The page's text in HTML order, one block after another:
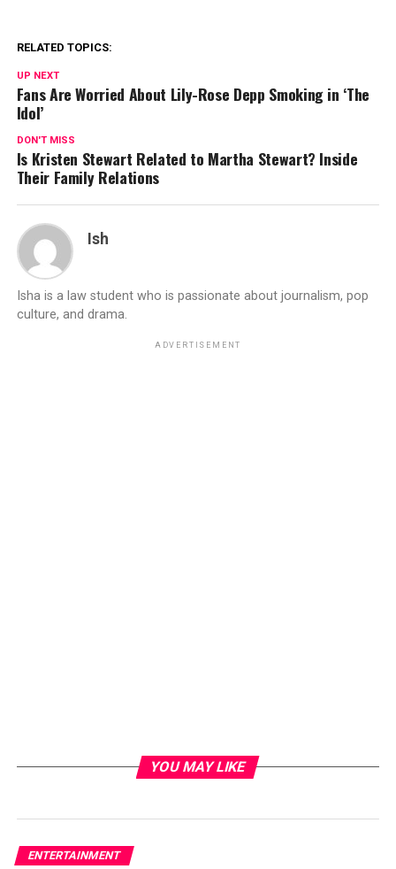
RELATED TOPICS:
UP NEXT
Fans Are Worried About Lily-Rose Depp Smoking in ‘The
Idol’
DON'T MISS
Is Kristen Stewart Related to Martha Stewart? Inside
Their Family Relations
Ish
Isha is a law student who is passionate about journalism, pop
culture, and drama.
ADVERTISEMENT
YOU MAY LIKE
ENTERTAINMENT